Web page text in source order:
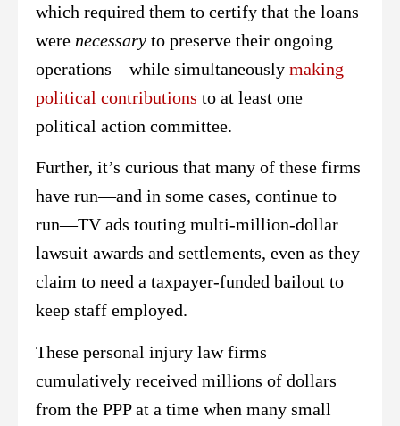
which required them to certify that the loans
were necessary to preserve their ongoing
operations—while simultaneously making
political contributions to at least one
political action committee.
Further, it’s curious that many of these firms
have run—and in some cases, continue to
run—TV ads touting multi-million-dollar
lawsuit awards and settlements, even as they
claim to need a taxpayer-funded bailout to
keep staff employed.
These personal injury law firms
cumulatively received millions of dollars
from the PPP at a time when many small